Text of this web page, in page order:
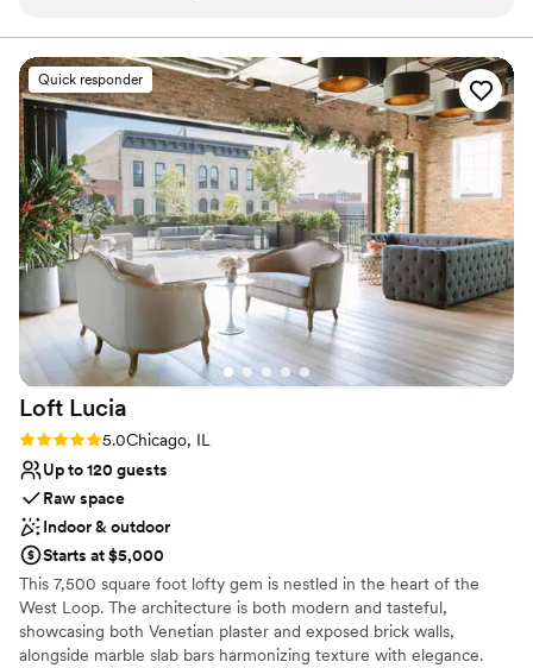
experience, reimagined American cuisine and a variety of
specialty drinks.
Why you'll love this venue
Has a dance floor to dance the night away
Has a glamorous vibe
Provides event staff
Venue considerations
Large venue, not ideal for small guest lists
Does not allow pets
Not wheelchair accessible
information. The venue itself is absolutely
stunning, with gorgeous views of the Chicago
skyline that blew our guests away. Kida and
Manny, in particular, were fantastic to work with
and went above and beyond to make our
special day run seamlessly. We couldn't have
asked for a better venue or staff - we highly
recommend Londonhouse Chicago to any
couple looking for an unforgettable wedding
experience!”
Quick responder
Loft Lucia
Rating: 5.0 (4 reviews)
5.0Chicago, IL
Up to 120 guests
Raw space
Indoor & outdoor
Starts at $5,000
This 7,500 square foot lofty gem is nestled in the heart of the
West Loop. The architecture is both modern and tasteful,
showcasing both Venetian plaster and exposed brick walls,
alongside marble slab bars harmonizing texture with elegance.